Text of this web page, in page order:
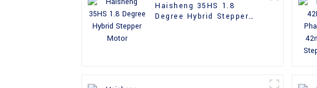
Haisheng 35HS 1.8
Degree Hybrid Stepper